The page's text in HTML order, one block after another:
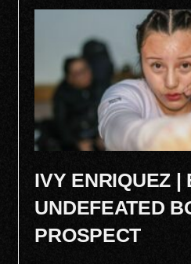
IVY ENRIQUEZ |
UNDEFEATED
PROSPECT